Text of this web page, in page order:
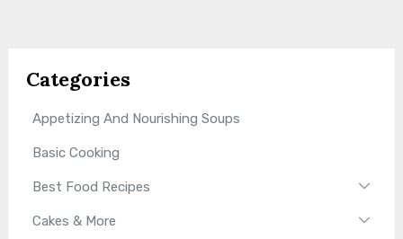
Categories
Appetizing And Nourishing Soups
Basic Cooking
Best Food Recipes
Cakes & More